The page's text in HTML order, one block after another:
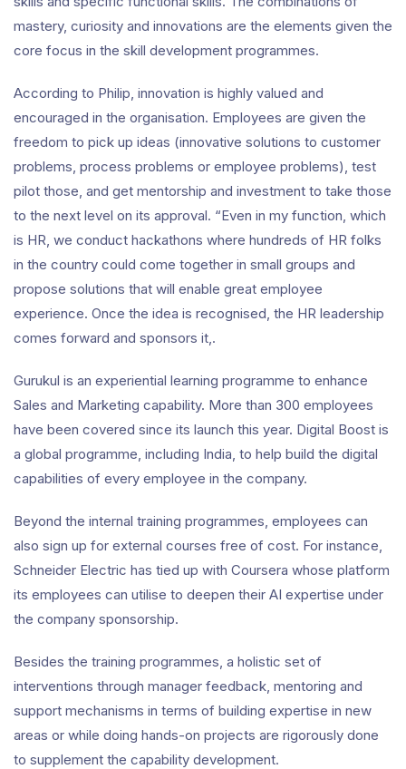
mastery, curiosity and innovations are the elements given the
core focus in the skill development programmes.
According to Philip, innovation is highly valued and
encouraged in the organisation. Employees are given the
freedom to pick up ideas (innovative solutions to customer
problems, process problems or employee problems), test
pilot those, and get mentorship and investment to take those
to the next level on its approval. “Even in my function, which
is HR, we conduct hackathons where hundreds of HR folks
in the country could come together in small groups and
propose solutions that will enable great employee
experience. Once the idea is recognised, the HR leadership
comes forward and sponsors it,.
Gurukul is an experiential learning programme to enhance
Sales and Marketing capability. More than 300 employees
have been covered since its launch this year. Digital Boost is
a global programme, including India, to help build the digital
capabilities of every employee in the company.
Beyond the internal training programmes, employees can
also sign up for external courses free of cost. For instance,
Schneider Electric has tied up with Coursera whose platform
its employees can utilise to deepen their AI expertise under
the company sponsorship.
Besides the training programmes, a holistic set of
interventions through manager feedback, mentoring and
support mechanisms in terms of building expertise in new
areas or while doing hands-on projects are rigorously done
to supplement the capability development.